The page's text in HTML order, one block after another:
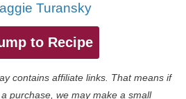
Turansky
to Recipe
contains affiliate links. That means if
purchase, we may make a small